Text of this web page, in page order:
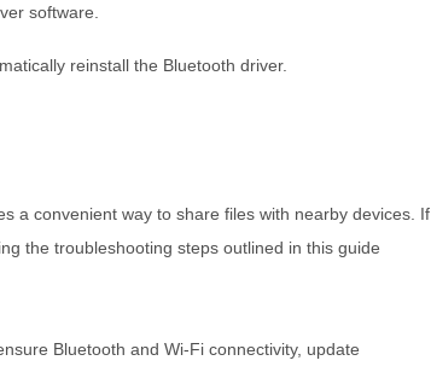
software.
reinstall the Bluetooth driver.
a convenient way to share files with nearby devices. If
the troubleshooting steps outlined in this guide
Bluetooth and Wi-Fi connectivity, update